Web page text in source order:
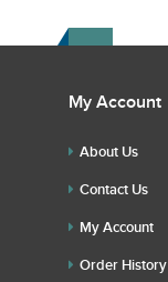
My Account
About Us
Contact Us
My Account
Order History